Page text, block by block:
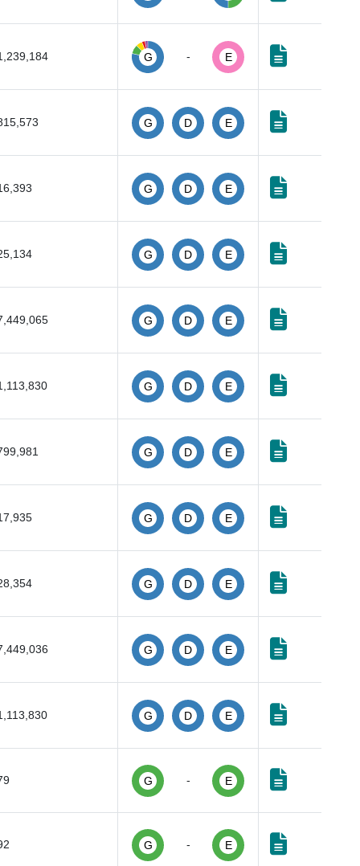
G - E
G D E
G D E
G D E
G D E
G D E
G D E
G D E
G D E
G D E
G D E
G - E
G - E